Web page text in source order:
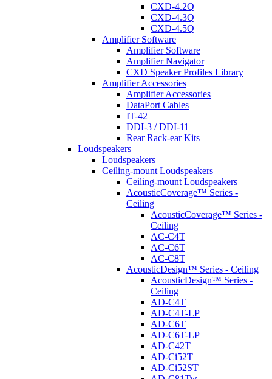
CXD-4.2Q
CXD-4.3Q
CXD-4.5Q
Amplifier Software
Amplifier Software
Amplifier Navigator
CXD Speaker Profiles Library
Amplifier Accessories
Amplifier Accessories
DataPort Cables
IT-42
DDI-3 / DDI-11
Rear Rack-ear Kits
Loudspeakers
Loudspeakers
Ceiling-mount Loudspeakers
Ceiling-mount Loudspeakers
AcousticCoverage™ Series -
Ceiling
AcousticCoverage™ Series -
Ceiling
AC-C4T
AC-C6T
AC-C8T
AcousticDesign™ Series - Ceiling
AcousticDesign™ Series -
Ceiling
AD-C4T
AD-C4T-LP
AD-C6T
AD-C6T-LP
AD-C42T
AD-Ci52T
AD-Ci52ST